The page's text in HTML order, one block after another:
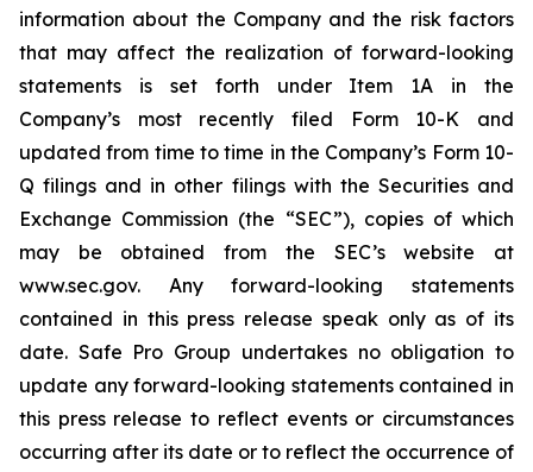
information about the Company and the risk factors
that may affect the realization of forward-looking
statements is set forth under Item 1A in the
Company’s most recently filed Form 10-K and
updated from time to time in the Company’s Form 10-
Q filings and in other filings with the Securities and
Exchange Commission (the “SEC”), copies of which
may be obtained from the SEC’s website at
www.sec.gov. Any forward-looking statements
contained in this press release speak only as of its
date. Safe Pro Group undertakes no obligation to
update any forward-looking statements contained in
this press release to reflect events or circumstances
occurring after its date or to reflect the occurrence of